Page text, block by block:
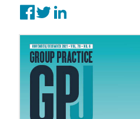
Share on Facebook
Tweet on Twitter
Post on Linkedin